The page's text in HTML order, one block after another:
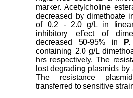
marker. Acetylcholine
decreased by dimethoate
of 0.2 - 2.0 g/L in
inhibitory effect of
decreased 50-95% in
P.
containing 2.0 g/L
hrs respectively. The
lost degrading plasmids by
The resistance
transferred to sensitive